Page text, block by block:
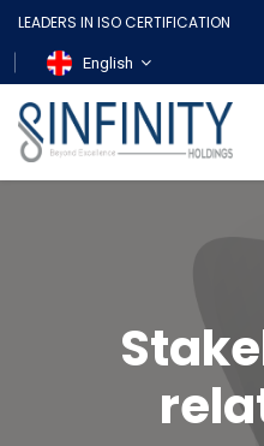
LEADERS IN ISO CERTIFICATION
English